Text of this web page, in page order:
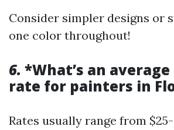
Consider simpler designs or
one color throughout!
6. *What’s an
rate for painters in
Rates usually range from